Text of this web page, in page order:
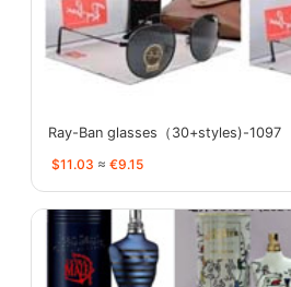
Ray-Ban glasses（30+styles)-1097
$11.03 ≈ €9.15